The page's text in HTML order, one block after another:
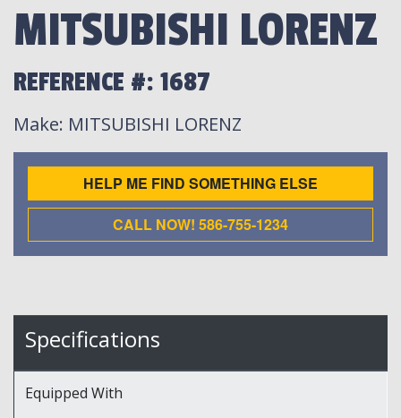
MITSUBISHI LORENZ
REFERENCE #: 1687
Make: MITSUBISHI LORENZ
HELP ME FIND SOMETHING ELSE
CALL NOW! 586-755-1234
Specifications
Equipped With